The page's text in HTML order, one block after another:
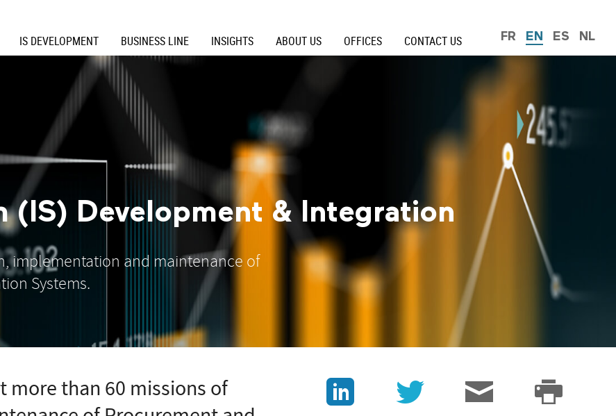
IS DEVELOPMENT BUSINESS LINE INSIGHTS ABOUT US OFFICES CONTACT US FR EN ES NL
(IS) Development & Integration
implementation and maintenance of
Systems.
more than 60 missions of
J v 3 p